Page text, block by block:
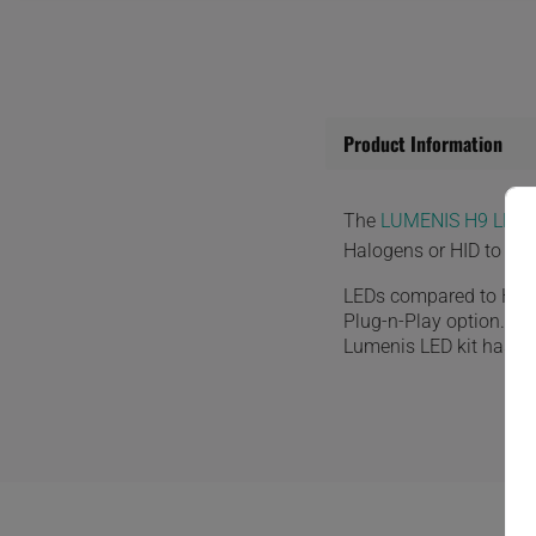
Product Information
The LUMENIS H9 LED
Halogens or HID to
LEDs compared to
Plug-n-Play option.
Lumenis LED kit has